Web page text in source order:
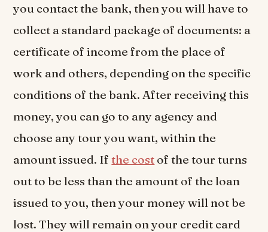
you contact the bank, then you will have to
collect a standard package of documents: a
certificate of income from the place of
work and others, depending on the specific
conditions of the bank. After receiving this
money, you can go to any agency and
choose any tour you want, within the
amount issued. Ifthe cost of the tour turns
out to be less than the amount of the loan
issued to you, then your money will not be
lost. They will remain on your credit card